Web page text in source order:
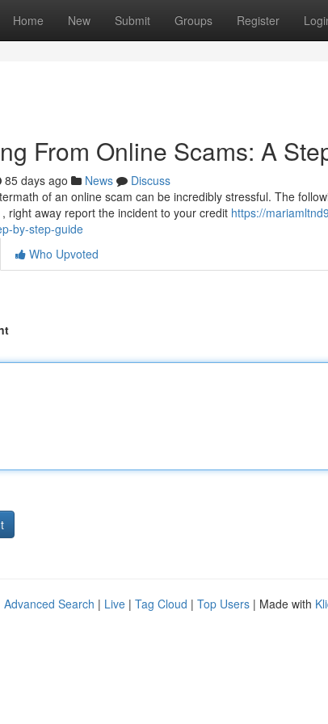
Home New Submit Groups Register
From Online Scams: A
85 days ago News
Discuss
of an online scam can be incredibly stressful. The
right away report the incident to your credit https://
by-step-guide
Who Upvoted
Advanced Search | Live | Tag Cloud | Top Users | Made with